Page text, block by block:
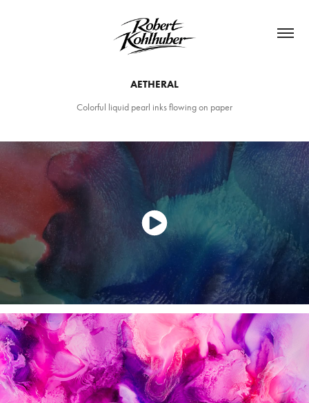
AETHERAL
Colorful liquid pearl inks flowing on paper